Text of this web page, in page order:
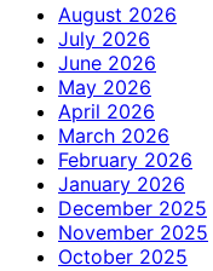
August 2026
July 2026
June 2026
May 2026
April 2026
March 2026
February 2026
January 2026
December 2025
November 2025
October 2025